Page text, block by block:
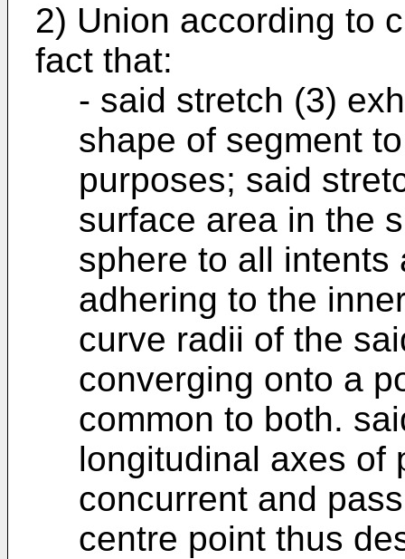
2) Union according to
fact that:
- said stretch (3)
shape of segment
purposes; said
surface area in the
sphere to all intents
adhering to the
curve radii of the
converging onto a
common to both.
longitudinal axes of
concurrent and
centre point thus